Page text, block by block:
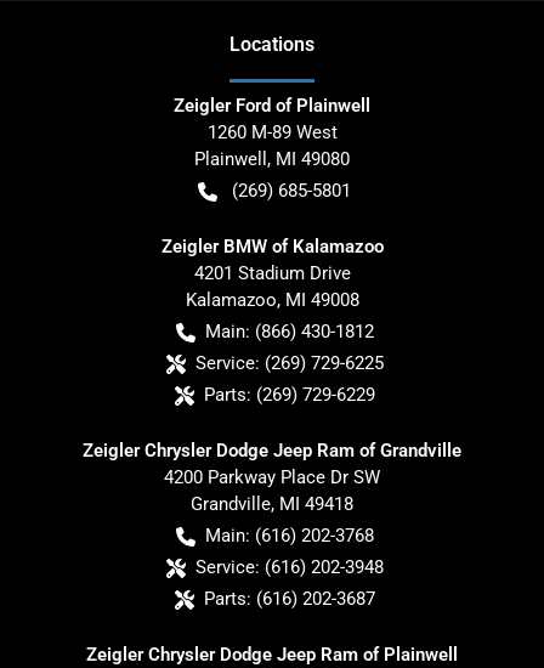
Locations
Zeigler Ford of Plainwell
1260 M-89 West
Plainwell , MI 49080
(269) 685-5801
Zeigler BMW of Kalamazoo
4201 Stadium Drive
Kalamazoo, MI 49008
Main: (866) 430-1812
Service: (269) 729-6225
Parts: (269) 729-6229
Zeigler Chrysler Dodge Jeep Ram of Grandville
4200 Parkway Place Dr SW
Grandville, MI 49418
Main: (616) 202-3768
Service: (616) 202-3948
Parts: (616) 202-3687
Zeigler Chrysler Dodge Jeep Ram of Plainwell